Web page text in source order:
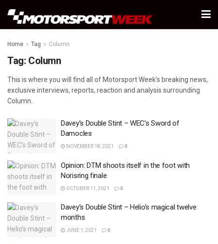
Home Tag Column
Tag: Column
This is where you will find all of Motorsport Week’s breaking news,
exclusive interviews, reports, reaction and analysis surrounding
Column.
Davey’s Double Stint – WEC’s Sword of
Damocles
NOVEMBER 18, 2021 0
Opinion: DTM shoots itself in the foot with
Norisring finale
OCTOBER 11, 2021 0
Davey’s Double Stint – Helio’s magical twelve
months
JUNE 1, 2021 0